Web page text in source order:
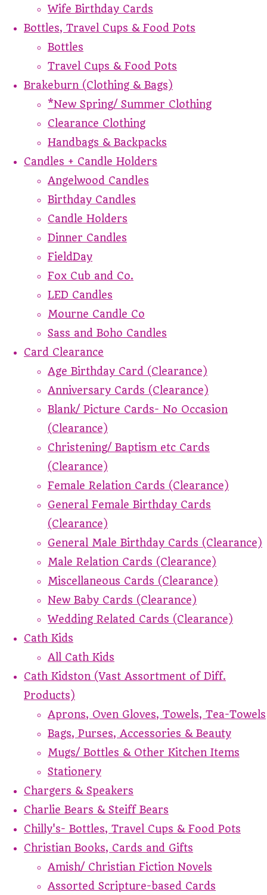
Wife Birthday Cards
Bottles, Travel Cups & Food Pots
Bottles
Travel Cups & Food Pots
Brakeburn (Clothing & Bags)
*New Spring/ Summer Clothing
Clearance Clothing
Handbags & Backpacks
Candles + Candle Holders
Angelwood Candles
Birthday Candles
Candle Holders
Dinner Candles
FieldDay
Fox Cub and Co.
LED Candles
Mourne Candle Co
Sass and Boho Candles
Card Clearance
Age Birthday Card (Clearance)
Anniversary Cards (Clearance)
Blank/ Picture Cards- No Occasion
(Clearance)
Christening/ Baptism etc Cards
(Clearance)
Female Relation Cards (Clearance)
General Female Birthday Cards
(Clearance)
General Male Birthday Cards (Clearance)
Male Relation Cards (Clearance)
Miscellaneous Cards (Clearance)
New Baby Cards (Clearance)
Wedding Related Cards (Clearance)
Cath Kids
All Cath Kids
Cath Kidston (Vast Assortment of Diff.
Products)
Aprons, Oven Gloves, Towels, Tea-Towels
Bags, Purses, Accessories & Beauty
Mugs/ Bottles & Other Kitchen Items
Stationery
Chargers & Speakers
Charlie Bears & Steiff Bears
Chilly's- Bottles, Travel Cups & Food Pots
Christian Books, Cards and Gifts
Amish/ Christian Fiction Novels
Assorted Scripture-based Cards